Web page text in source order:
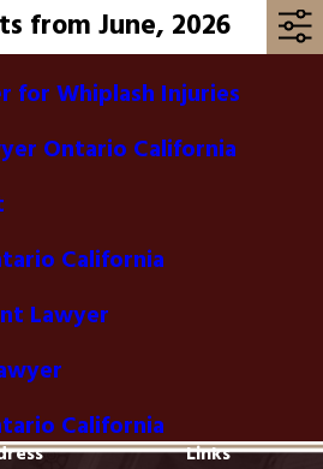
from June, 2026
for Whiplash Injuries
Ontario California
California
Lawyer
California
Links